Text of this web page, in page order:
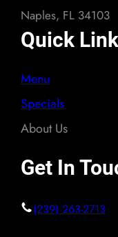
Naples, FL 34103
Quick
Menu
Specials
About Us
Get In
(239) 263-2713